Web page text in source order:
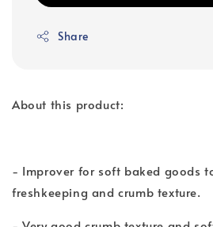
Share
About this product:
- Improver for soft baked goods
freshkeeping and crumb texture.